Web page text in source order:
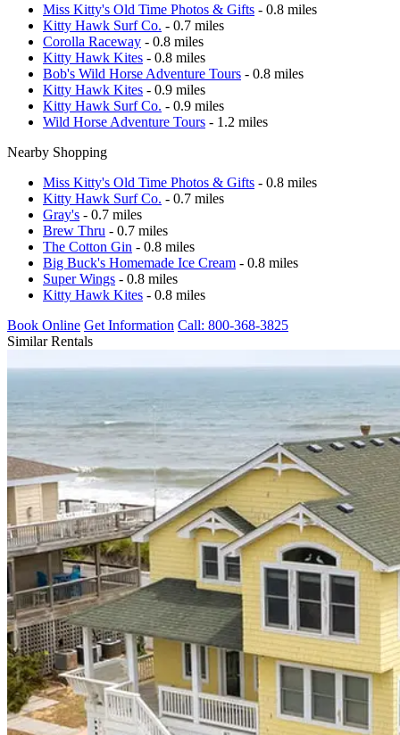
Miss Kitty's Old Time Photos & Gifts - 0.8 miles
Kitty Hawk Surf Co. - 0.7 miles
Corolla Raceway - 0.8 miles
Kitty Hawk Kites - 0.8 miles
Bob's Wild Horse Adventure Tours - 0.8 miles
Kitty Hawk Kites - 0.9 miles
Kitty Hawk Surf Co. - 0.9 miles
Wild Horse Adventure Tours - 1.2 miles
Nearby Shopping
Miss Kitty's Old Time Photos & Gifts - 0.8 miles
Kitty Hawk Surf Co. - 0.7 miles
Gray's - 0.7 miles
Brew Thru - 0.7 miles
The Cotton Gin - 0.8 miles
Big Buck's Homemade Ice Cream - 0.8 miles
Super Wings - 0.8 miles
Kitty Hawk Kites - 0.8 miles
Book Online Get Information Call: 800-368-3825
Similar Rentals